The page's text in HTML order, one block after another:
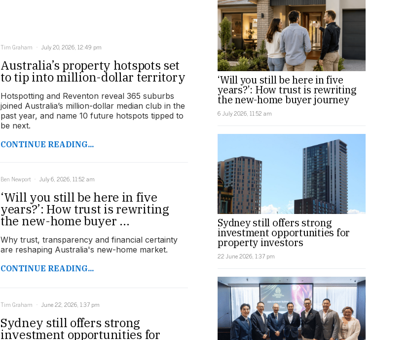
Tim Graham July 20, 2026, 12:49 pm
Australia’s property hotspots set
to tip into million-dollar territory
Hotspotting and Reventon reveal 365 suburbs
joined Australia’s million-dollar median club in the
past year, and name 10 future hotspots tipped to
be next.
CONTINUE READING...
Ben Newport July 6, 2026, 11:52 am
‘Will you still be here in five
years?’: How trust is rewriting
the new-home buyer ...
Why trust, transparency and financial certainty
are reshaping Australia's new-home market.
CONTINUE READING...
Tim Graham June 22, 2026, 1:37 pm
Sydney still offers strong
investment opportunities for
‘Will you still be here in five
years?’: How trust is rewriting
the new-home buyer journey
6 July 2026, 11:52 am
Sydney still offers strong
investment opportunities for
property investors
22 June 2026, 1:37 pm